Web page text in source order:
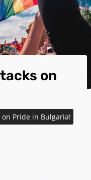
on
on Pride in Bulgaria!